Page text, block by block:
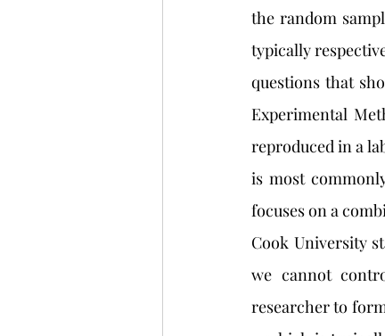
the random
typically
questions that
Experimental
reproduced in a
is most
focuses on a
Cook University
we cannot
researcher to